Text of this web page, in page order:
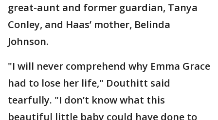
great-aunt and former guardian, Tanya
Conley, and Haas’ mother, Belinda
Johnson.
"I will never comprehend why Emma Grace
had to lose her life," Douthitt said
tearfully. "I don’t know what this
beautiful little baby could have done to